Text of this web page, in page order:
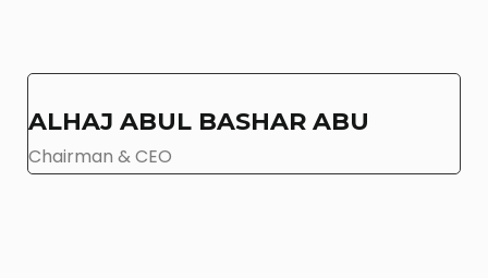
ALHAJ ABUL BASHAR ABU
Chairman & CEO